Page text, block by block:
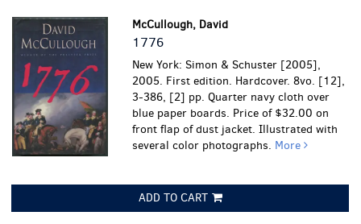
McCullough, David
1776
New York: Simon & Schuster [2005],
2005. First edition. Hardcover. 8vo. [12],
3-386, [2] pp. Quarter navy cloth over
blue paper boards. Price of $32.00 on
front flap of dust jacket. Illustrated with
several color photographs. More
ADD TO CART